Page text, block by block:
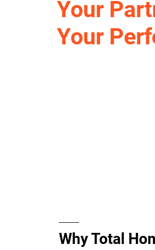
Your
Your
Why Total